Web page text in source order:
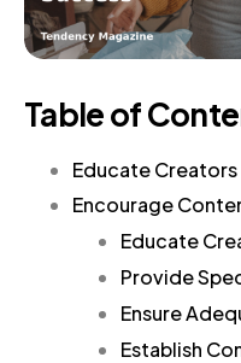
Table of
Educate Creators
Encourage
Educate
Provide
Ensure
Establish